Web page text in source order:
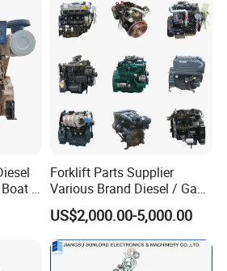
4
Forklift Parts Supplier
Various Brand Diesel / Gas
/ Engine Assembly for
Toyota / Isuzu / Mitsubishi
US$2,000.00-5,000.00